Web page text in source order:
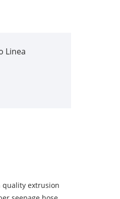
Linea
quality extrusion